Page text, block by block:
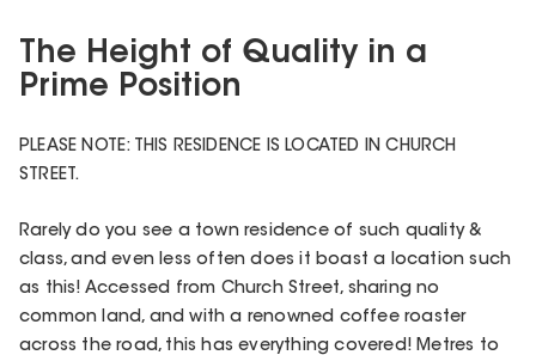
The Height of Quality in a
Prime Position
PLEASE NOTE: THIS RESIDENCE IS LOCATED IN CHURCH
STREET.
Rarely do you see a town residence of such quality &
class, and even less often does it boast a location such
as this! Accessed from Church Street, sharing no
common land, and with a renowned coffee roaster
across the road, this has everything covered! Metres to